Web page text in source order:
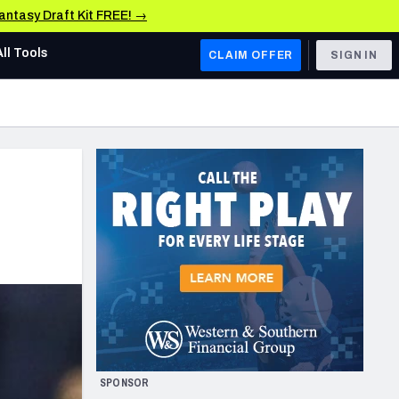
Draft Kit FREE! →
AFC WEST
Los Angeles Chargers
Kansas City Chiefs
Las Vegas Raiders
San Francisco 49ers
Arizona Cardinals
Los Angeles Rams
& Stats
Tools CLAIM OFFER SIGN IN
SPONSOR